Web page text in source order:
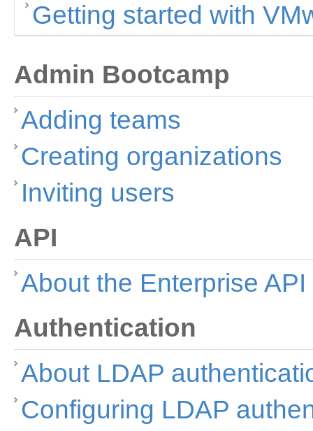
Getting started with
Admin Bootcamp
Adding teams
Creating organizations
Inviting users
API
About the Enterprise API
Authentication
About LDAP
Configuring LDAP